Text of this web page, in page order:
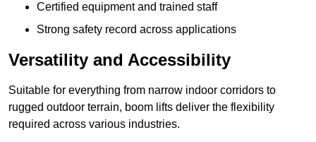
Certified equipment and trained staff
Strong safety record across applications
Versatility and Accessibility
Suitable for everything from narrow indoor corridors to
rugged outdoor terrain, boom lifts deliver the flexibility
required across various industries.